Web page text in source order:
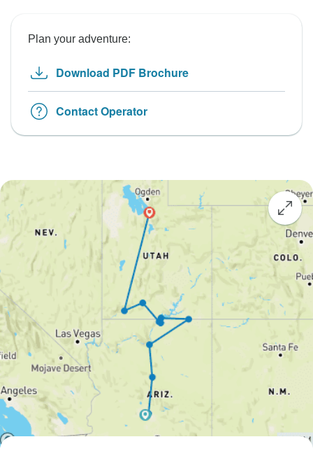
Plan your adventure:
Download PDF Brochure
Contact Operator